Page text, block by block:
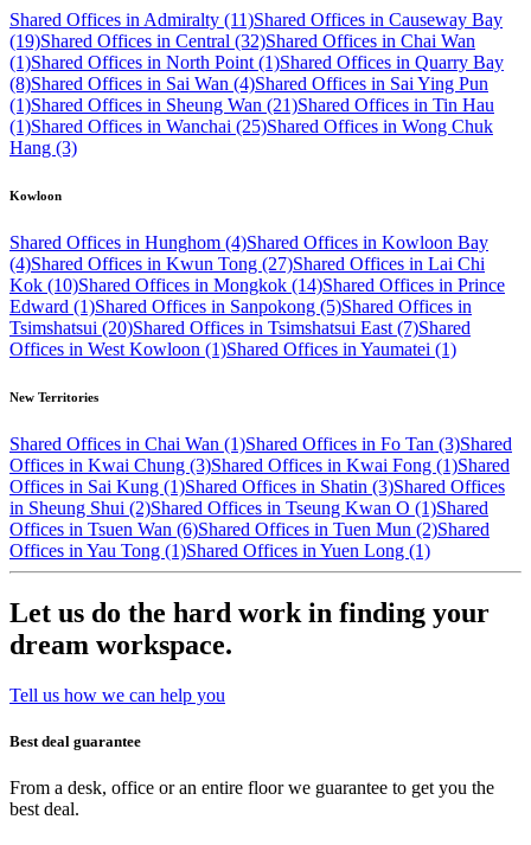
Shared Offices in Admiralty (11)Shared Offices in Causeway Bay
(19)Shared Offices in Central (32)Shared Offices in Chai Wan
(1)Shared Offices in North Point (1)Shared Offices in Quarry Bay
(8)Shared Offices in Sai Wan (4)Shared Offices in Sai Ying Pun
(1)Shared Offices in Sheung Wan (21)Shared Offices in Tin Hau
(1)Shared Offices in Wanchai (25)Shared Offices in Wong Chuk
Hang (3)
Kowloon
Shared Offices in Hunghom (4)Shared Offices in Kowloon Bay
(4)Shared Offices in Kwun Tong (27)Shared Offices in Lai Chi
Kok (10)Shared Offices in Mongkok (14)Shared Offices in Prince
Edward (1)Shared Offices in Sanpokong (5)Shared Offices in
Tsimshatsui (20)Shared Offices in Tsimshatsui East (7)Shared
Offices in West Kowloon (1)Shared Offices in Yaumatei (1)
New Territories
Shared Offices in Chai Wan (1)Shared Offices in Fo Tan (3)Shared
Offices in Kwai Chung (3)Shared Offices in Kwai Fong (1)Shared
Offices in Sai Kung (1)Shared Offices in Shatin (3)Shared Offices
in Sheung Shui (2)Shared Offices in Tseung Kwan O (1)Shared
Offices in Tsuen Wan (6)Shared Offices in Tuen Mun (2)Shared
Offices in Yau Tong (1)Shared Offices in Yuen Long (1)
Let us do the hard work in finding your
dream workspace.
Tell us how we can help you
Best deal guarantee
From a desk, office or an entire floor we guarantee to get you the
best deal.